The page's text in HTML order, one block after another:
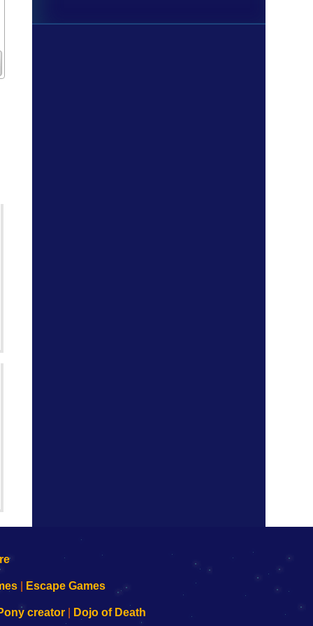
Escape Games
creator| Dojo of Death